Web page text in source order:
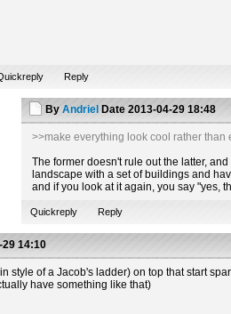
Reply
By Andriel Date 2013-04-29 18:48
>>make everything look cool rather than
The former doesn't rule out the latter,
landscape with a set of buildings and
and if you look at it again, you say "yes,
Quickreply Reply
29 14:10
style of a Jacob's ladder) on top that start
have something like that)